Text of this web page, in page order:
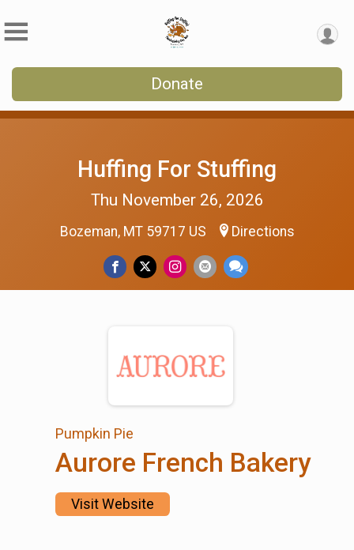
Donate
Huffing For Stuffing
Thu November 26, 2026
Bozeman, MT 59717 US Directions
Pumpkin Pie
Aurore French Bakery
Visit Website